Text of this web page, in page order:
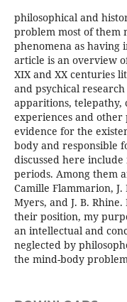
philosophical and
problem most of them
phenomena as having
article is an overview
XIX and XX centuries
and psychical
apparitions, telepathy,
experiences and other
evidence for the
body and responsible
discussed here
periods. Among them
Camille Flammarion,
Myers, and J. B.
their position, my
an intellectual and
neglected by
the mind-body